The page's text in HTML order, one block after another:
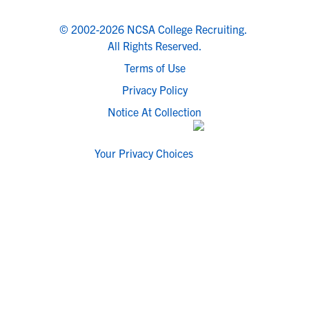
© 2002-2026 NCSA College Recruiting.
All Rights Reserved.
Terms of Use
Privacy Policy
Notice At Collection
Your Privacy Choices